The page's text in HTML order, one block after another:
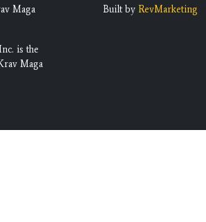
Maga
is the
Maga
Built by RevMarketing